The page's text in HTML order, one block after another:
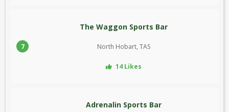
7
The Waggon Sports Bar
North Hobart, TAS
14 Likes
Adrenalin Sports Bar